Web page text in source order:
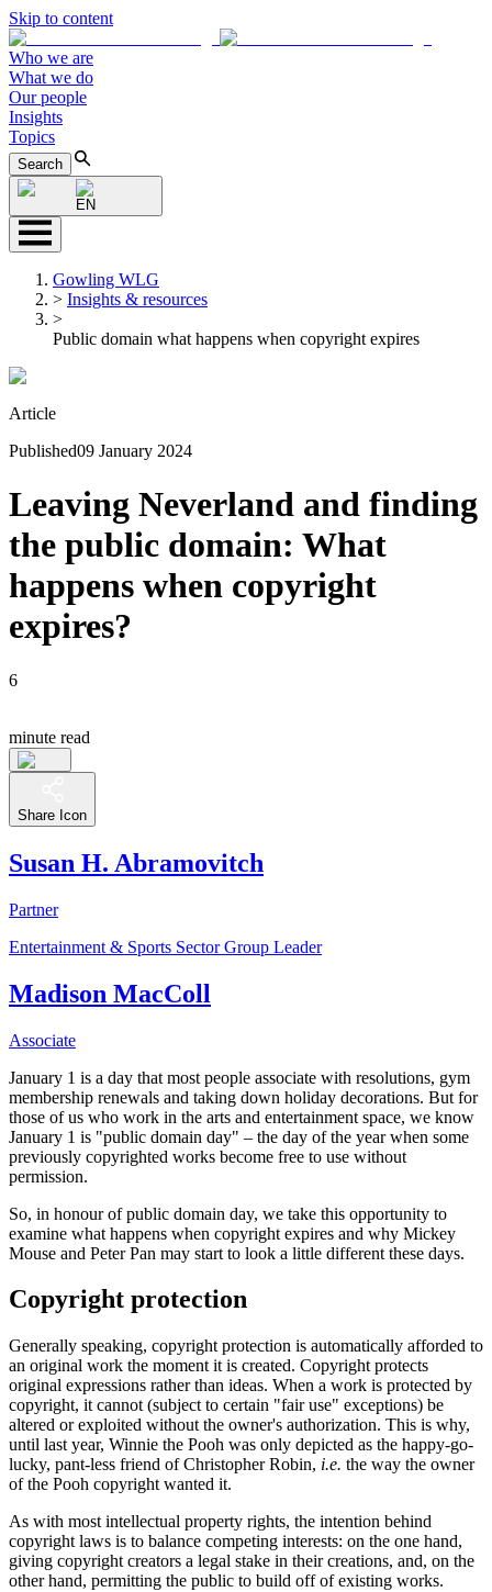
Skip to content
Who we are
What we do
Our people
Insights
Topics
Search
EN
Gowling WLG
> Insights & resources
>
Public domain what happens when copyright expires
Article
Published09 January 2024
Leaving Neverland and finding
the public domain: What
happens when copyright
expires?
6
minute read
Share Icon
Susan H. Abramovitch
Partner
Entertainment & Sports Sector Group Leader
Madison MacColl
Associate
January 1 is a day that most people associate with resolutions, gym
membership renewals and taking down holiday decorations. But for
those of us who work in the arts and entertainment space, we know
January 1 is "public domain day" – the day of the year when some
previously copyrighted works become free to use without
permission.
So, in honour of public domain day, we take this opportunity to
examine what happens when copyright expires and why Mickey
Mouse and Peter Pan may start to look a little different these days.
Copyright protection
Generally speaking, copyright protection is automatically afforded to
an original work the moment it is created. Copyright protects
original expressions rather than ideas. When a work is protected by
copyright, it cannot (subject to certain "fair use" exceptions) be
altered or exploited without the owner's authorization. This is why,
until last year, Winnie the Pooh was only depicted as the happy-go-
lucky, pant-less friend of Christopher Robin, i.e. the way the owner
of the Pooh copyright wanted it.
As with most intellectual property rights, the intention behind
copyright laws is to balance competing interests: on the one hand,
giving copyright creators a legal stake in their creations, and, on the
other hand, permitting the public to build off of existing works.